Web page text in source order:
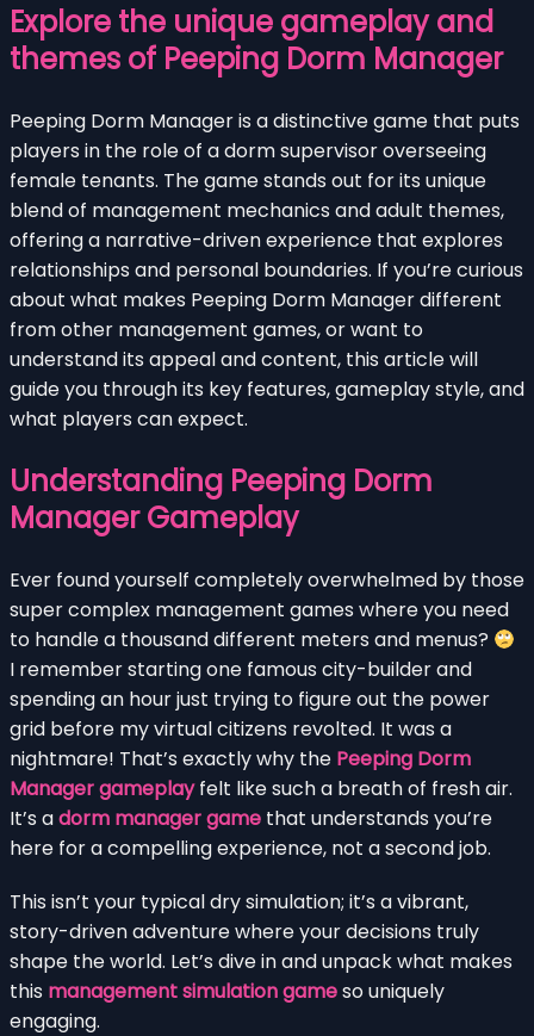
Explore the unique gameplay and
themes of Peeping Dorm Manager
Peeping Dorm Manager is a distinctive game that puts
players in the role of a dorm supervisor overseeing
female tenants. The game stands out for its unique
blend of management mechanics and adult themes,
offering a narrative-driven experience that explores
relationships and personal boundaries. If you’re curious
about what makes Peeping Dorm Manager different
from other management games, or want to
understand its appeal and content, this article will
guide you through its key features, gameplay style, and
what players can expect.
Understanding Peeping Dorm
Manager Gameplay
Ever found yourself completely overwhelmed by those
super complex management games where you need
to handle a thousand different meters and menus?
I remember starting one famous city-builder and
spending an hour just trying to figure out the power
grid before my virtual citizens revolted. It was a
nightmare! That’s exactly why the Peeping Dorm
Manager gameplayfelt like such a breath of fresh air.
It’s adorm manager game that understands you’re
here for a compelling experience, not a second job.
This isn’t your typical dry simulation; it’s a vibrant,
story-driven adventure where your decisions truly
shape the world. Let’s dive in and unpack what makes
this management simulation gameso uniquely
engaging.